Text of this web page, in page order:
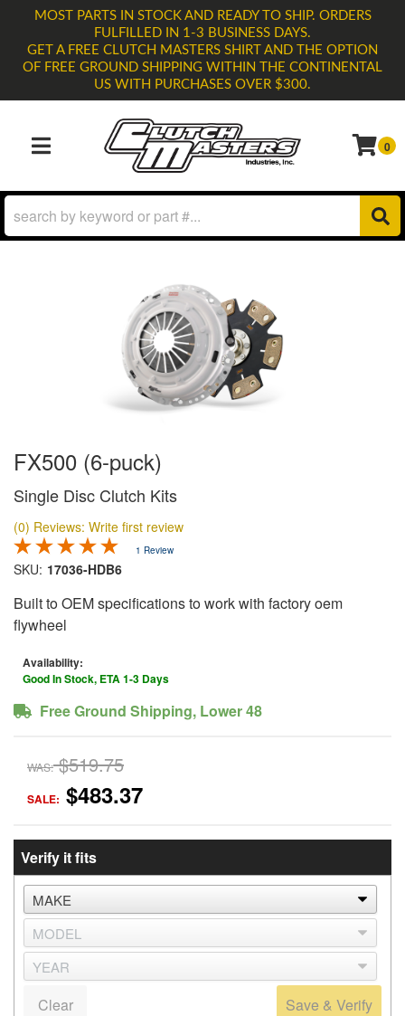
MOST PARTS IN STOCK AND READY TO SHIP. ORDERS
FULFILLED IN 1-3 BUSINESS DAYS.
GET A FREE CLUTCH MASTERS SHIRT AND THE OPTION
OF FREE GROUND SHIPPING WITHIN THE CONTINENTAL
US WITH PURCHASES OVER $300.
TOGGLE NAVIGATION 0
FX500 (6-puck)
Single Disc Clutch Kits
(0) Reviews: Write first review
1 Review
SKU: 17036-HDB6
Built to OEM specifications to work with factory oem
flywheel
Availability:
Good In Stock, ETA 1-3 Days
Free Ground Shipping, Lower 48
WAS: $519.75
SALE: $483.37
Verify it fits
Save & Verify
Clear